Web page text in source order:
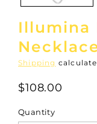
Illumina
Shipping
$108.00
Quantity